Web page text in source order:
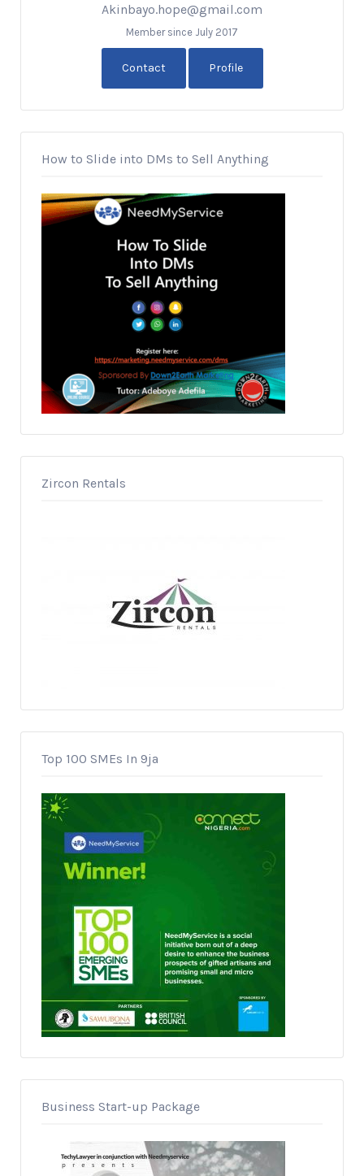
Akinbayo.hope@gmail.com
Member since July 2017
Contact Profile
How to Slide into DMs to Sell Anything
Zircon Rentals
Top 100 SMEs In 9ja
Business Start-up Package